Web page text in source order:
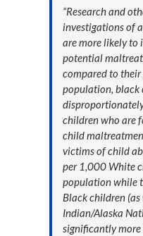
“Research and
investigations of
are more likely to
potential
compared to their
population, black
children who are
child
victims of child
per 1,000 White
population while
Black children
Indian/Alaska
significantly